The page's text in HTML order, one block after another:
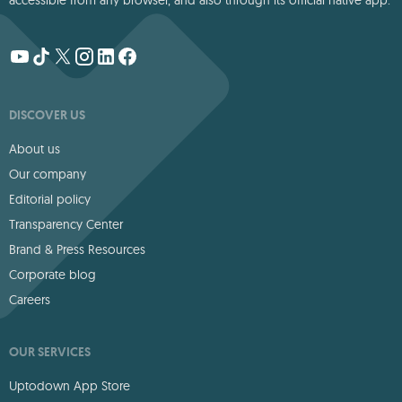
DISCOVER US
About us
Our company
Editorial policy
Transparency Center
Brand & Press Resources
Corporate blog
Careers
OUR SERVICES
Uptodown App Store